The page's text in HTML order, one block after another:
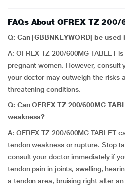
FAQs About OFREX TZ 200/
Q: Can [GBBNKEYWORD] be
A: OFREX TZ 200/600MG TABLET
pregnant women. However, consult
your doctor may outweigh the risks
threatening conditions.
Q: Can OFREX TZ 200/600MG
weakness?
A: OFREX TZ 200/600MG TABLET
tendon weakness or rupture. Stop
consult your doctor immediately if
tendon pain in joints, swelling,
a tendon area, bruising right after